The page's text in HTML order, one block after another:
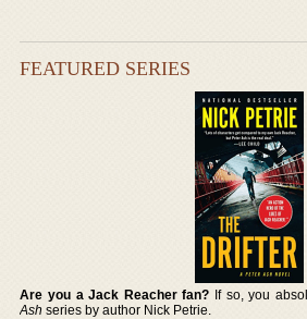
FEATURED SERIES
Are you a Jack Reacher fan? If so, you
Ash series by author Nick Petrie.